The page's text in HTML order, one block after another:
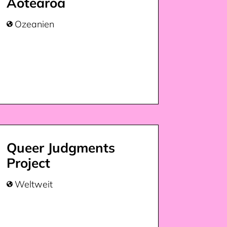
Queer Judgments
Project
 Weltweit
 Ozeanien